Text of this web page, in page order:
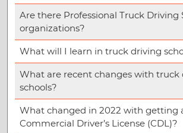
Are there Professional Truck Driving
organizations?
What will I learn in truck driving
What are recent changes with truck
schools?
What changed in 2022 with getting
Commercial Driver’s License (CDL)?